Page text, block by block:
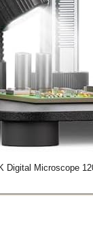
Digital Microscope